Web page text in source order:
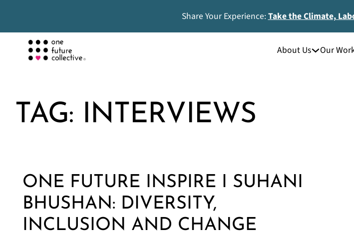
Share Your Experience:Take the Climate,
About Us Our
TAG: INTERVIEWS
ONE FUTURE INSPIRE I SUHANI
BHUSHAN: DIVERSITY,
INCLUSION AND CHANGE